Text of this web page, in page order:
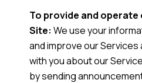
To provide and
Site: We use your
and improve our
with you about our
by sending